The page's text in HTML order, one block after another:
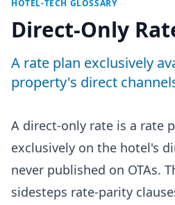
HOTEL-TECH GLOSSARY
Direct-Only
A rate plan exclusively
property's direct
A direct-only rate is a rate
exclusively on the hotel's
never published on OTAs.
sidesteps rate-parity